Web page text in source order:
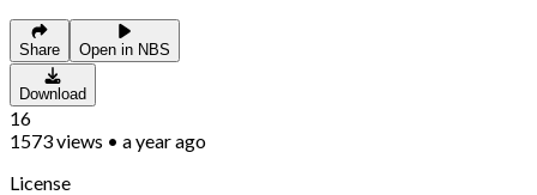
Share Open in NBS
Download
16
1573views • a year ago
License